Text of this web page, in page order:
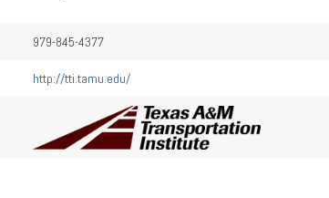
979-845-4377
http://tti.tamu.edu/